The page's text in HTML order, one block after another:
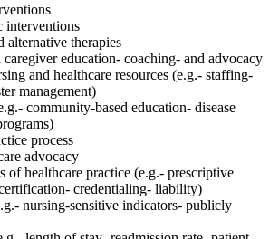
interventions
alternative therapies
education- coaching- and advocacy
and healthcare resources (e.g.- staffing-
management)
community-based education- disease
process
advocacy
of healthcare practice (e.g.- prescriptive
credentialing- liability)
nursing-sensitive indicators- publicly